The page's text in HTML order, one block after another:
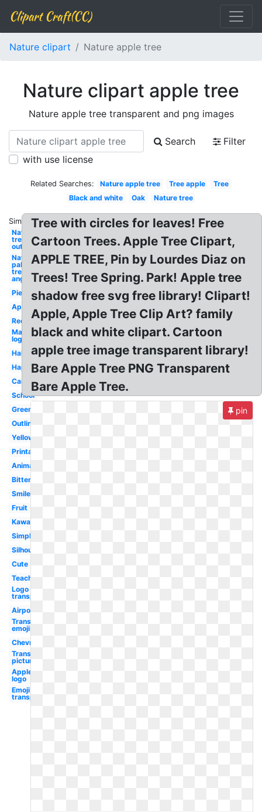
Clipart Craft(CC)
Nature clipart Nature apple tree
Nature clipart apple tree
Nature apple tree transparent and png images
Search
Filter
with use license
Related Searches: Nature apple tree Tree apple
Tree
Black and white
Oak Nature tree
Similar:
Nature
tree
outline
Nature
palm
tree los
angeles
Pie
Apple
Red
Mac
logo
Half
Happy
Cartoon
School
Green
Outline
Yellow
Printable
Animated
Bitten
Smiley
Fruit
Kawaii
Simple
Silhouette
Cute
Teacher
Logo
transparent
Airpods
Transparent
emojis
Chevron
Transparent
picture
Applebees
logo
Emoji
transparent
Tree with circles for leaves! Free
Cartoon Trees. Apple Tree Clipart,
APPLE TREE, Pin by Lourdes Diaz on
Trees! Tree Spring. Park! Apple tree
shadow free svg free library! Clipart!
Apple, Apple Tree Clip Art? family
black and white clipart. Cartoon
apple tree image transparent library!
Bare Apple Tree PNG Transparent
Bare Apple Tree.
pin